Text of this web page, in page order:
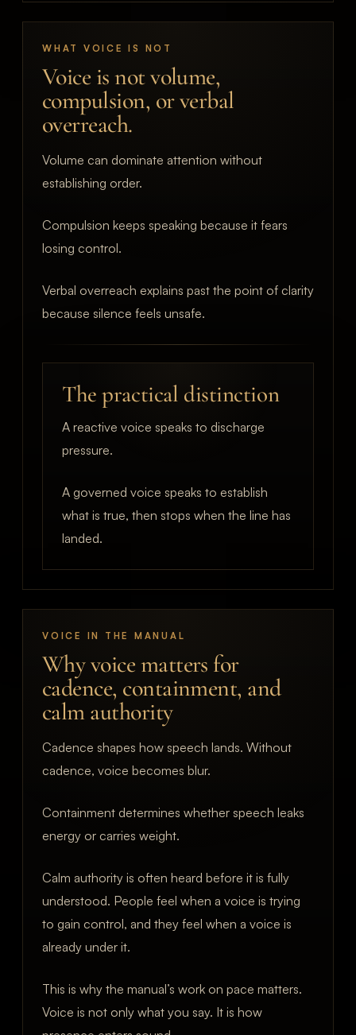
WHAT VOICE IS NOT
Voice is not volume,
compulsion, or verbal
overreach.
Volume can dominate attention without
establishing order.
Compulsion keeps speaking because it fears
losing control.
Verbal overreach explains past the point of clarity
because silence feels unsafe.
The practical distinction
A reactive voice speaks to discharge
pressure.
A governed voice speaks to establish
what is true, then stops when the line has
landed.
VOICE IN THE MANUAL
Why voice matters for
cadence, containment, and
calm authority
Cadence shapes how speech lands. Without
cadence, voice becomes blur.
Containment determines whether speech leaks
energy or carries weight.
Calm authority is often heard before it is fully
understood. People feel when a voice is trying
to gain control, and they feel when a voice is
already under it.
This is why the manual’s work on pace matters.
Voice is not only what you say. It is how